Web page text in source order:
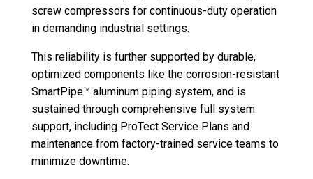
screw compressors for continuous-duty operation
in demanding industrial settings.
This reliability is further supported by durable,
optimized components like the corrosion-resistant
SmartPipe™ aluminum piping system, and is
sustained through comprehensive full system
support, including ProTect Service Plans and
maintenance from factory-trained service teams to
minimize downtime.